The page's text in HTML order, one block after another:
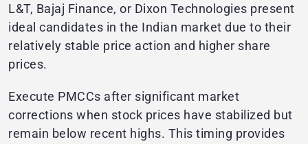
L&T, Bajaj Finance, or Dixon Technologies present
ideal candidates in the Indian market due to their
relatively stable price action and higher share
prices.
Execute PMCCs after significant market
corrections when stock prices have stabilized but
remain below recent highs. This timing provides